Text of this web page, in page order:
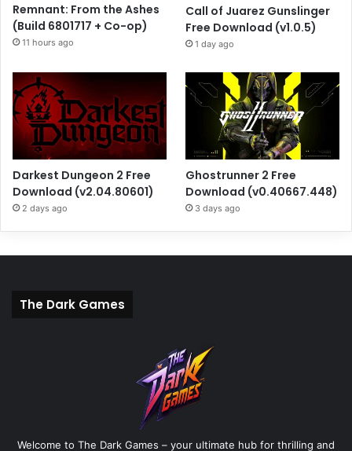
Remnant: From the Ashes
(Build 6801717 + Co-op)
11 hours ago
Call of Juarez Gunslinger
Free Download (v1.0.5)
1 day ago
Darkest Dungeon 2 Free
Download (v2.04.80601)
2 days ago
Ghostrunner 2 Free
Download (v0.40667.448)
3 days ago
The Dark Games
Welcome to The Dark Games – your ultimate hub for thrilling and